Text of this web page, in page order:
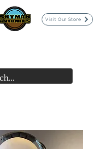
Visit Our Store